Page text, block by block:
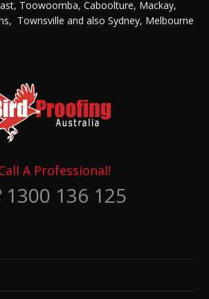
Toowoomba, Caboolture, Mackay,
Townsville and also Sydney, Melbourne
A Professional!
1300 136 125